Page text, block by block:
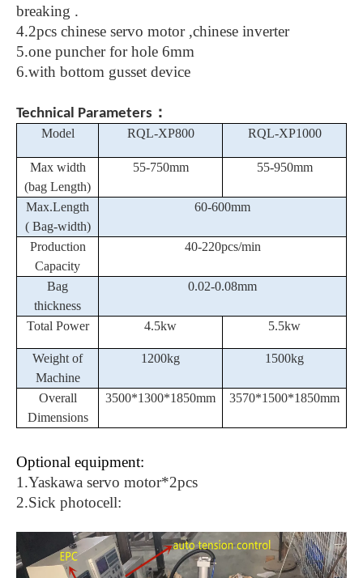
breaking .
4.2pcs chinese servo motor ,chinese inverter
5.one puncher for hole 6mm
6.with bottom gusset device
Technical Parameters ：
Model RQL-XP800 RQL-XP1000
Max width
(bag Length)
55-750mm 55-950mm
Max.Length
( Bag-width)
60-600mm
Production
Capacity
40-220pcs/min
Bag
thickness
0.02-0.08mm
Total Power 4.5kw 5.5kw
Weight of
Machine
1200kg 1500kg
Overall
Dimensions
3500*1300*1850mm 3570*1500*1850mm
Optional equipment:
1.Yaskawa servo motor*2pcs
2.Sick photocell: